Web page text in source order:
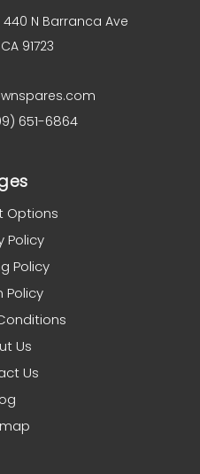
440 N Barranca Ave
91723
651-6864
Options
Policy
Policy
Policy
Us
Us